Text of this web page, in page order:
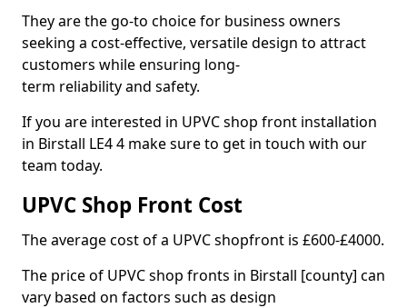
They are the go-to choice for business owners
seeking a cost-effective, versatile design to attract
customers while ensuring long-
term reliability and safety.
If you are interested in UPVC shop front installation
in Birstall LE4 4 make sure to get in touch with our
team today.
UPVC Shop Front Cost
The average cost of a UPVC shopfront is £600-£4000.
The price of UPVC shop fronts in Birstall [county] can
vary based on factors such as design